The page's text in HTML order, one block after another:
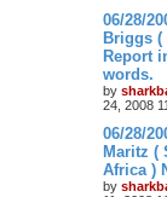
06/28/
Briggs (
Report
words.
by
24, 2008
06/28/
Maritz (
Africa )
by